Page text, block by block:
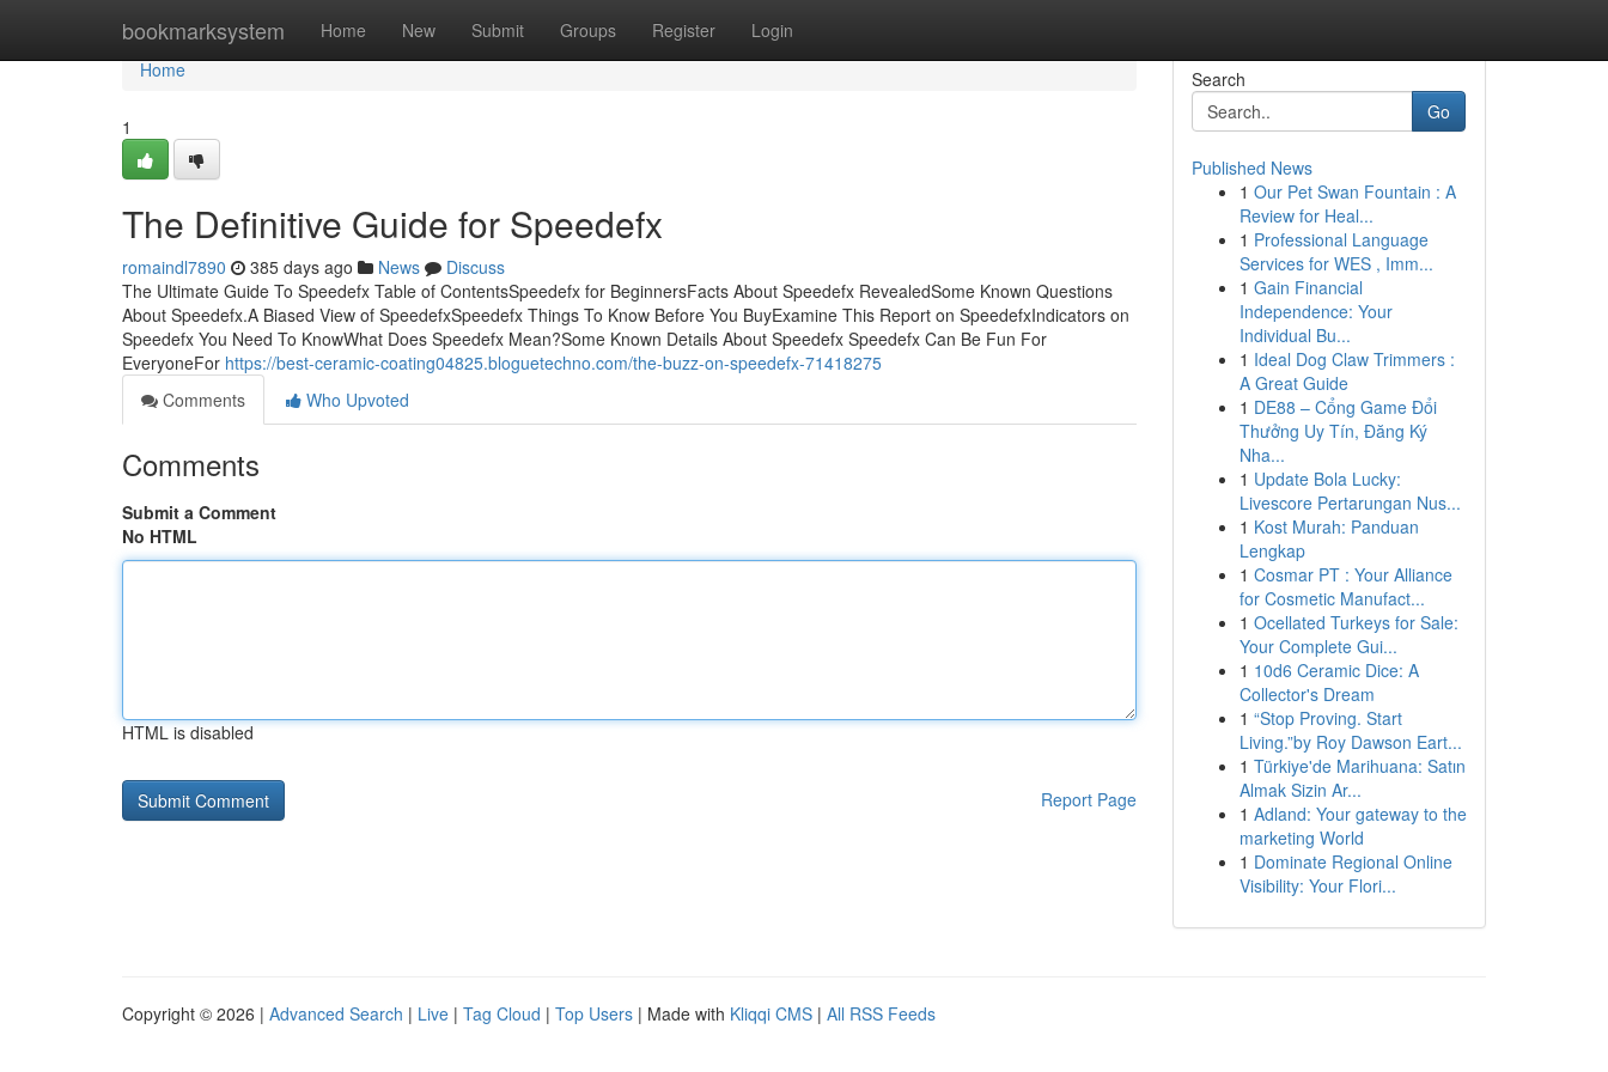
bookmarksystem Home New Submit Groups Register Login
Home
Home
1
The Definitive Guide for Speedefx
romaindl7890 385 days ago News
Discuss
The Ultimate Guide To Speedefx Table of ContentsSpeedefx for BeginnersFacts About Speedefx RevealedSome Known Questions
About Speedefx.A Biased View of SpeedefxSpeedefx Things To Know Before You BuyExamine This Report on SpeedefxIndicators on
Speedefx You Need To KnowWhat Does Speedefx Mean?Some Known Details About Speedefx Speedefx Can Be Fun For
EveryoneFor https://best-ceramic-coating04825.bloguetechno.com/the-buzz-on-speedefx-71418275
Comments
Who Upvoted
Comments
Submit a Comment
No HTML
HTML is disabled
Report Page
Search
Go
Published News
1 Our Pet Swan Fountain : A
Review for Heal...
1 Professional Language
Services for WES , Imm...
1 Gain Financial
Independence: Your
Individual Bu...
1 Ideal Dog Claw Trimmers :
A Great Guide
1 DE88 – Cổng Game Đổi
Thưởng Uy Tín, Đăng Ký
Nha...
1 Update Bola Lucky:
Livescore Pertarungan Nus...
1 Kost Murah: Panduan
Lengkap
1 Cosmar PT : Your Alliance
for Cosmetic Manufact...
1 Ocellated Turkeys for Sale:
Your Complete Gui...
1 10d6 Ceramic Dice: A
Collector's Dream
1 “Stop Proving. Start
Living.”by Roy Dawson Eart...
1 Türkiye'de Marihuana: Satın
Almak Sizin Ar...
1 Adland: Your gateway to the
marketing World
1 Dominate Regional Online
Visibility: Your Flori...
Copyright © 2026 | Advanced Search | Live | Tag Cloud | Top Users | Made with Kliqqi CMS | All RSS Feeds